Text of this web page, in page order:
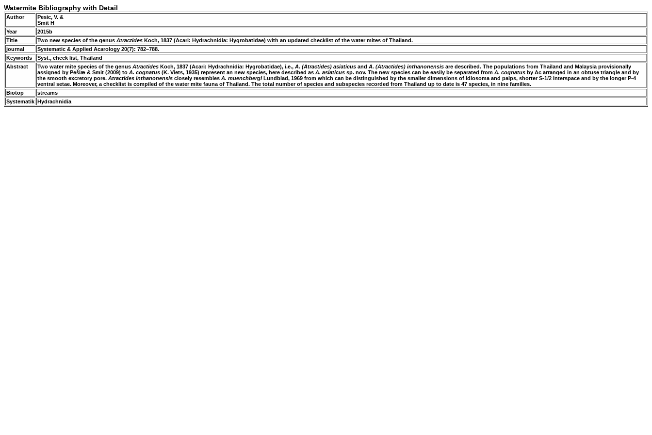
Watermite Bibliography with Detail
Author
Pesic, V. &
Smit H
Year
2015b
Title
Two new species of the genus Atractides Koch, 1837 (Acari: Hydrachnidia: Hygrobatidae) with an updated checklist of the water mites of Thailand.
journal
Systematic & Applied Acarology 20(7): 782–788.
Keywords
Syst., check list, Thailand
Abstract
Two water mite species of the genus Atractides Koch, 1837 (Acari: Hydrachnidia: Hygrobatidae), i.e., A. (Atractides) asiaticus and A. (Atractides) inthanonensis are described. The populations from Thailand and Malaysia provisionally
assigned by Pešiæ & Smit (2009) to A. cognatus (K. Viets, 1935) represent an new species, here described as A. asiaticus sp. nov. The new species can be easily be separated from A. cognatus by Ac arranged in an obtuse triangle and by
the smooth excretory pore. Atractides inthanonensis closely resembles A. muenchbergiLundblad, 1969 from which can be distinguished by the smaller dimensions of idiosoma and palps, shorter S-1/2 interspace and by the longer P-4
ventral setae. Moreover, a checklist is compiled of the water mite fauna of Thailand. The total number of species and subspecies recorded from Thailand up to date is 47 species, in nine families.
Biotop
streams
Systematik Hydrachnidia